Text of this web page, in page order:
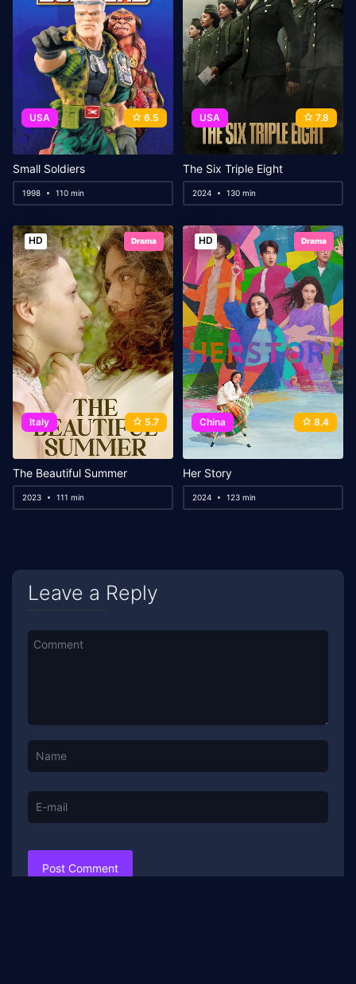
USA 6.5
Small Soldiers
1998 110 min
USA 7.8
The Six Triple Eight
2024 130 min
HD Drama
Italy 5.7
The Beautiful Summer
2023 111 min
HD Drama
China 8.4
Her Story
2024 123 min
Leave a Reply